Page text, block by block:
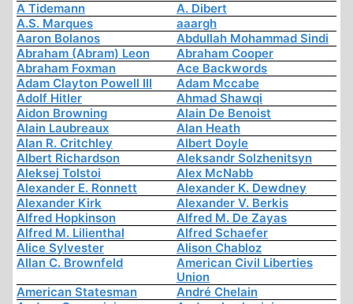
A Tidemann
A. Dibert
A.S. Marques
aaargh
Aaron Bolanos
Abdullah Mohammad Sindi
Abraham (Abram) Leon
Abraham Cooper
Abraham Foxman
Ace Backwords
Adam Clayton Powell III
Adam Mccabe
Adolf Hitler
Ahmad Shawqi
Aidon Browning
Alain De Benoist
Alain Laubreaux
Alan Heath
Alan R. Critchley
Albert Doyle
Albert Richardson
Aleksandr Solzhenitsyn
Aleksej Tolstoi
Alex McNabb
Alexander E. Ronnett
Alexander K. Dewdney
Alexander Kirk
Alexander V. Berkis
Alfred Hopkinson
Alfred M. De Zayas
Alfred M. Lilienthal
Alfred Schaefer
Alice Sylvester
Alison Chabloz
Allan C. Brownfeld
American Civil Liberties
Union
American Statesman
André Chelain